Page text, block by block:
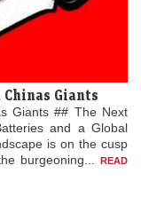
Giants
Giants ## The Next
and a Global
is on the cusp
burgeoning...
READ